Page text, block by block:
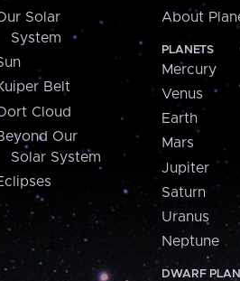
Solar
System
Belt
Cloud
Our
Solar System
About
PLANETS
Mercury
Venus
Earth
Mars
Jupiter
Saturn
Uranus
Neptune
DWARF